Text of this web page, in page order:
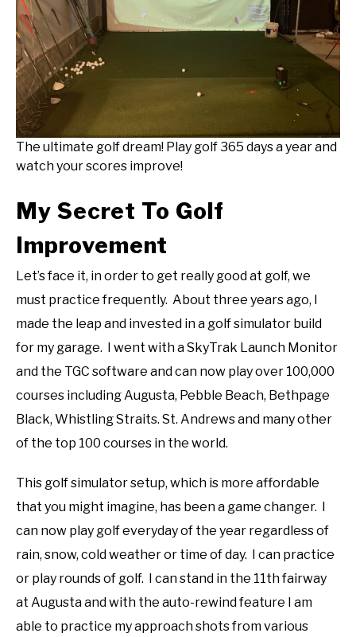
The ultimate golf dream! Play golf 365 days a year and
watch your scores improve!
My Secret To Golf
Improvement
Let’s face it, in order to get really good at golf, we
must practice frequently. About three years ago, I
made the leap and invested in a golf simulator build
for my garage. I went with a SkyTrak Launch Monitor
and the TGC software and can now play over 100,000
courses including Augusta, Pebble Beach, Bethpage
Black, Whistling Straits. St. Andrews and many other
of the top 100 courses in the world.
This golf simulator setup, which is more affordable
that you might imagine, has been a game changer. I
can now play golf everyday of the year regardless of
rain, snow, cold weather or time of day. I can practice
or play rounds of golf. I can stand in the 11th fairway
at Augusta and with the auto-rewind feature I am
able to practice my approach shots from various